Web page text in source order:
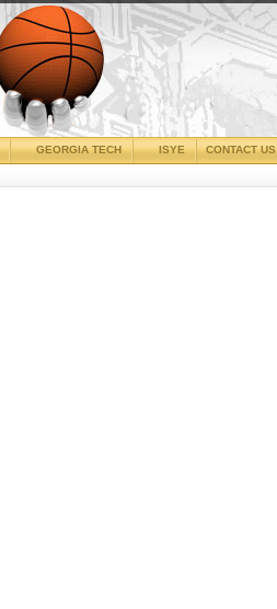
CONTACT US
ISYE
GEORGIA TECH